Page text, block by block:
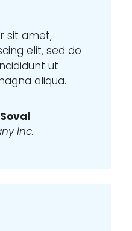
sit amet,
elit, sed do
ut
aliqua.
Inc.